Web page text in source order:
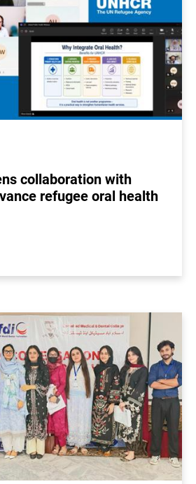
collaboration with
refugee oral health